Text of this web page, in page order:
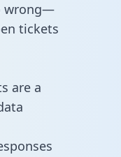
wrong—
tickets
are a